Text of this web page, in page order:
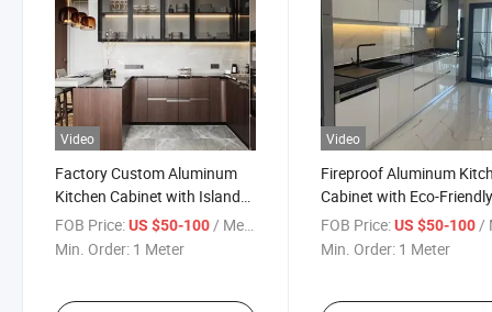
Video
Factory Custom Aluminum
Kitchen Cabinet with Island
for Home&Mall Use
FOB Price:US $50-100/ Meter
Min. Order: 1 Meter
Video
Fireproof Aluminum
Cabinet with Eco-
Modular Design
FOB Price: US $50-100 /
Min. Order: 1 Meter